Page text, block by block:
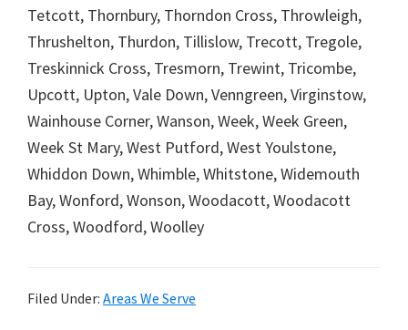
Tetcott, Thornbury, Thorndon Cross, Throwleigh,
Thrushelton, Thurdon, Tillislow, Trecott, Tregole,
Treskinnick Cross, Tresmorn, Trewint, Tricombe,
Upcott, Upton, Vale Down, Venngreen, Virginstow,
Wainhouse Corner, Wanson, Week, Week Green,
Week St Mary, West Putford, West Youlstone,
Whiddon Down, Whimble, Whitstone, Widemouth
Bay, Wonford, Wonson, Woodacott, Woodacott
Cross, Woodford, Woolley
Filed Under: Areas We Serve